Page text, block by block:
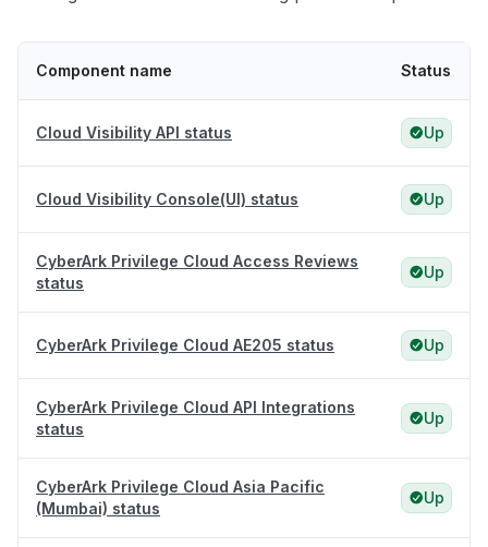
Component name Status
Cloud Visibility API status Up
Cloud Visibility Console(UI) status Up
CyberArk Privilege Cloud Access Reviews
status
Up
CyberArk Privilege Cloud AE205 status Up
CyberArk Privilege Cloud API Integrations
status
Up
CyberArk Privilege Cloud Asia Pacific
(Mumbai) status
Up